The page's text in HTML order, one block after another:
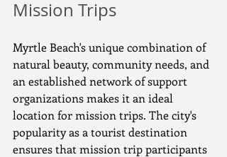
Mission Trips
Myrtle Beach's unique combination of
natural beauty, community needs, and
an established network of support
organizations makes it an ideal
location for mission trips. The city's
popularity as a tourist destination
ensures that mission trip participants